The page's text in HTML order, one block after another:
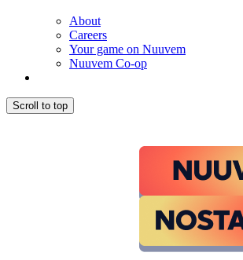
About
Careers
Your game on Nuuvem
Nuuvem Co-op
Scroll to top